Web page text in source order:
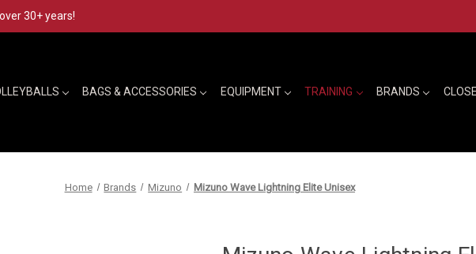
30+ years!
BAGS & ACCESSORIES EQUIPMENT TRAINING BRANDS
Home Brands Mizuno Mizuno Wave Lightning Elite Unisex